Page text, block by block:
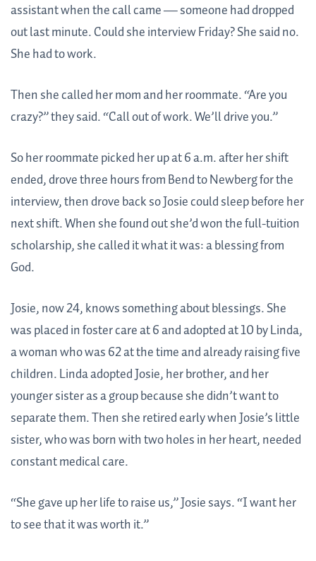
assistant when the call came — someone had dropped
out last minute. Could she interview Friday? She said no.
She had to work.
Then she called her mom and her roommate. “Are you
crazy?” they said. “Call out of work. We’ll drive you.”
So her roommate picked her up at 6 a.m. after her shift
ended, drove three hours from Bend to Newberg for the
interview, then drove back so Josie could sleep before her
next shift. When she found out she’d won the full-tuition
scholarship, she called it what it was: a blessing from
God.
Josie, now 24, knows something about blessings. She
was placed in foster care at 6 and adopted at 10 by Linda,
a woman who was 62 at the time and already raising five
children. Linda adopted Josie, her brother, and her
younger sister as a group because she didn’t want to
separate them. Then she retired early when Josie’s little
sister, who was born with two holes in her heart, needed
constant medical care.
“She gave up her life to raise us,” Josie says. “I want her
to see that it was worth it.”